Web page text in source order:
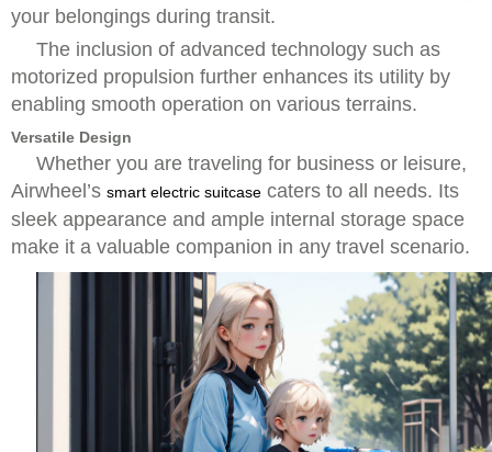
your belongings during transit.
The inclusion of advanced technology such as
motorized propulsion further enhances its utility by
enabling smooth operation on various terrains.
Versatile Design
Whether you are traveling for business or leisure,
Airwheel’s smart electric suitcase caters to all needs. Its
sleek appearance and ample internal storage space
make it a valuable companion in any travel scenario.